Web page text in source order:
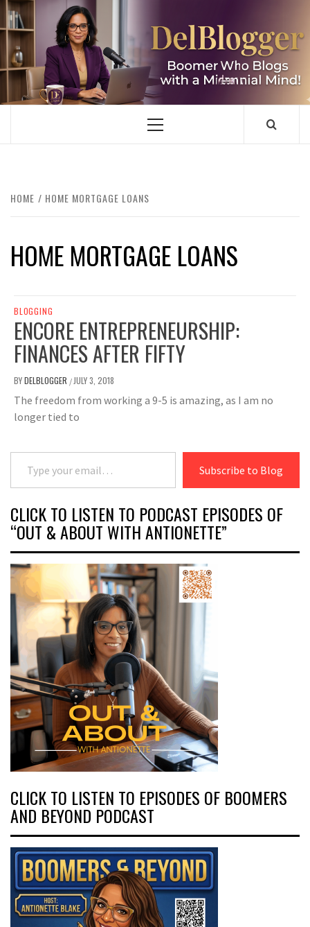
Skip
to
content
DELBLOGGER
BOOMER WHO BLOGS WITH A MILLLENNIAL MIND!
Primary
HOME HOME MORTGAGE LOANS
HOME MORTGAGE LOANS
BLOGGING
ENCORE ENTREPRENEURSHIP:
FINANCES AFTER FIFTY
BYDELBLOGGER / JULY 3, 2018
The freedom from working a 9-5 is amazing, as I am no
longer tied to
Type your email…
Subscribe to Blog
CLICK TO LISTEN TO PODCAST EPISODES OF
“OUT & ABOUT WITH ANTIONETTE”
CLICK TO LISTEN TO EPISODES OF BOOMERS
AND BEYOND PODCAST